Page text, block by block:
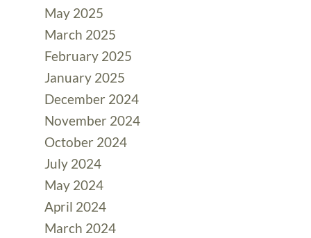
May 2025
March 2025
February 2025
January 2025
December 2024
November 2024
October 2024
July 2024
May 2024
April 2024
March 2024